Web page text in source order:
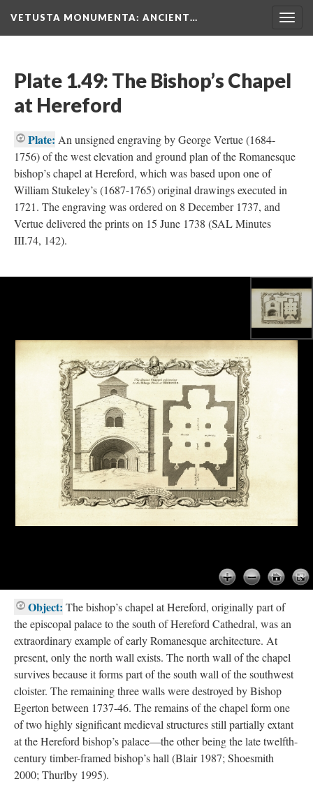
VETUSTA MONUMENTA: ANCIENT…
Plate 1.49: The Bishop’s Chapel
at Hereford
Plate: An unsigned engraving by George Vertue (1684-
1756) of the west elevation and ground plan of the Romanesque
bishop’s chapel at Hereford, which was based upon one of
William Stukeley’s (1687-1765) original drawings executed in
1721. The engraving was ordered on 8 December 1737, and
Vertue delivered the prints on 15 June 1738 (SAL Minutes
III.74, 142).
Object: The bishop’s chapel at Hereford, originally part of
the episcopal palace to the south of Hereford Cathedral, was an
extraordinary example of early Romanesque architecture. At
present, only the north wall exists. The north wall of the chapel
survives because it forms part of the south wall of the southwest
cloister. The remaining three walls were destroyed by Bishop
Egerton between 1737-46. The remains of the chapel form one
of two highly significant medieval structures still partially extant
at the Hereford bishop’s palace—the other being the late twelfth-
century timber-framed bishop’s hall (Blair 1987; Shoesmith
2000; Thurlby 1995).